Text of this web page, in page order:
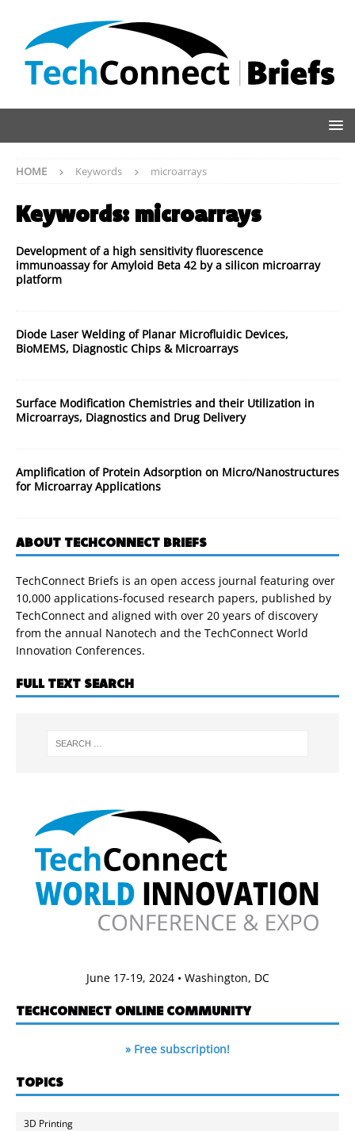
HOME Keywords microarrays
Keywords: microarrays
Development of a high sensitivity fluorescence
immunoassay for Amyloid Beta 42 by a silicon microarray
platform
Diode Laser Welding of Planar Microfluidic Devices,
BioMEMS, Diagnostic Chips & Microarrays
Surface Modification Chemistries and their Utilization in
Microarrays, Diagnostics and Drug Delivery
Amplification of Protein Adsorption on Micro/Nanostructures
for Microarray Applications
ABOUT TECHCONNECT BRIEFS
TechConnect Briefs is an open access journal featuring over
10,000 applications-focused research papers, published by
TechConnect and aligned with over 20 years of discovery
from the annual Nanotech and the TechConnect World
Innovation Conferences.
FULL TEXT SEARCH
June 17-19, 2024 • Washington, DC
TECHCONNECT ONLINE COMMUNITY
» Free subscription!
TOPICS
3D Printing